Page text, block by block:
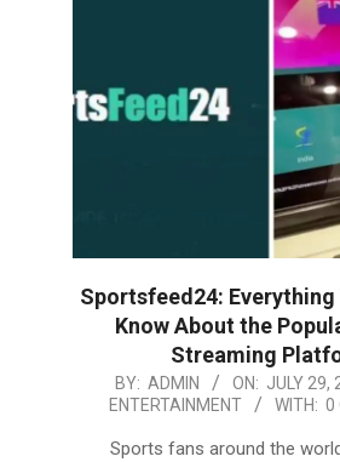
Sportsfeed24: Everything
Know About the
Streaming
2026-BY: ADMIN ON: JULY 29,
ENTERTAINMENT
WITH: 0
Sports fans around the